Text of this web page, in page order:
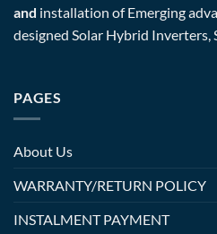
and installation of Emerging
designed Solar Hybrid Inverters,
PAGES
About Us
WARRANTY/RETURN POLICY
INSTALMENT PAYMENT